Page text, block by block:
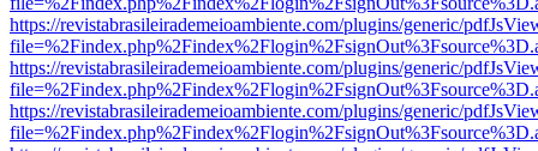
https://revistabrasileirademeioambiente.com/plugins/generic/
https://revistabrasileirademeioambiente.com/plugins/generic/
https://revistabrasileirademeioambiente.com/plugins/generic/